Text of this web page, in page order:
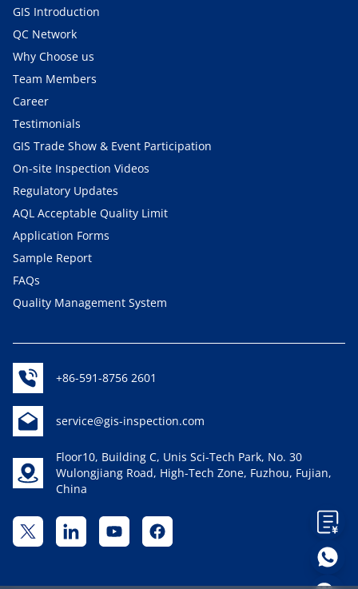
GIS Introduction
QC Network
Why Choose us
Team Members
Career
Testimonials
GIS Trade Show & Event Participation
On-site Inspection Videos
Regulatory Updates
AQL Acceptable Quality Limit
Application Forms
Sample Report
FAQs
Quality Management System
+86-591-8756 2601
service@gis-inspection.com
Floor10, Building C, Unis Sci-Tech Park, No. 30
Wulongjiang Road, High-Tech Zone, Fuzhou, Fujian,
China